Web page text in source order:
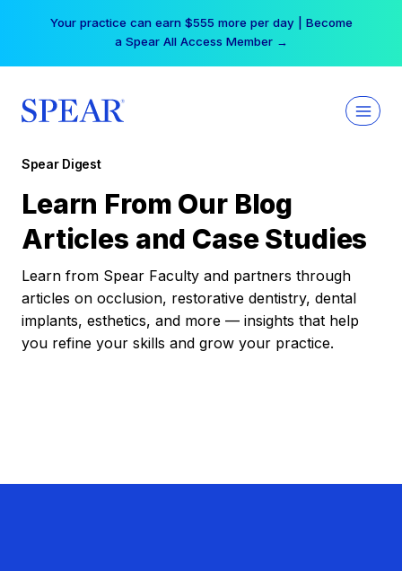
Your practice can earn $555 more per day | Become
a Spear All Access Member →
Spear Digest
Learn From Our Blog
Articles and Case Studies
Learn from Spear Faculty and partners through
articles on occlusion, restorative dentistry, dental
implants, esthetics, and more — insights that help
you refine your skills and grow your practice.